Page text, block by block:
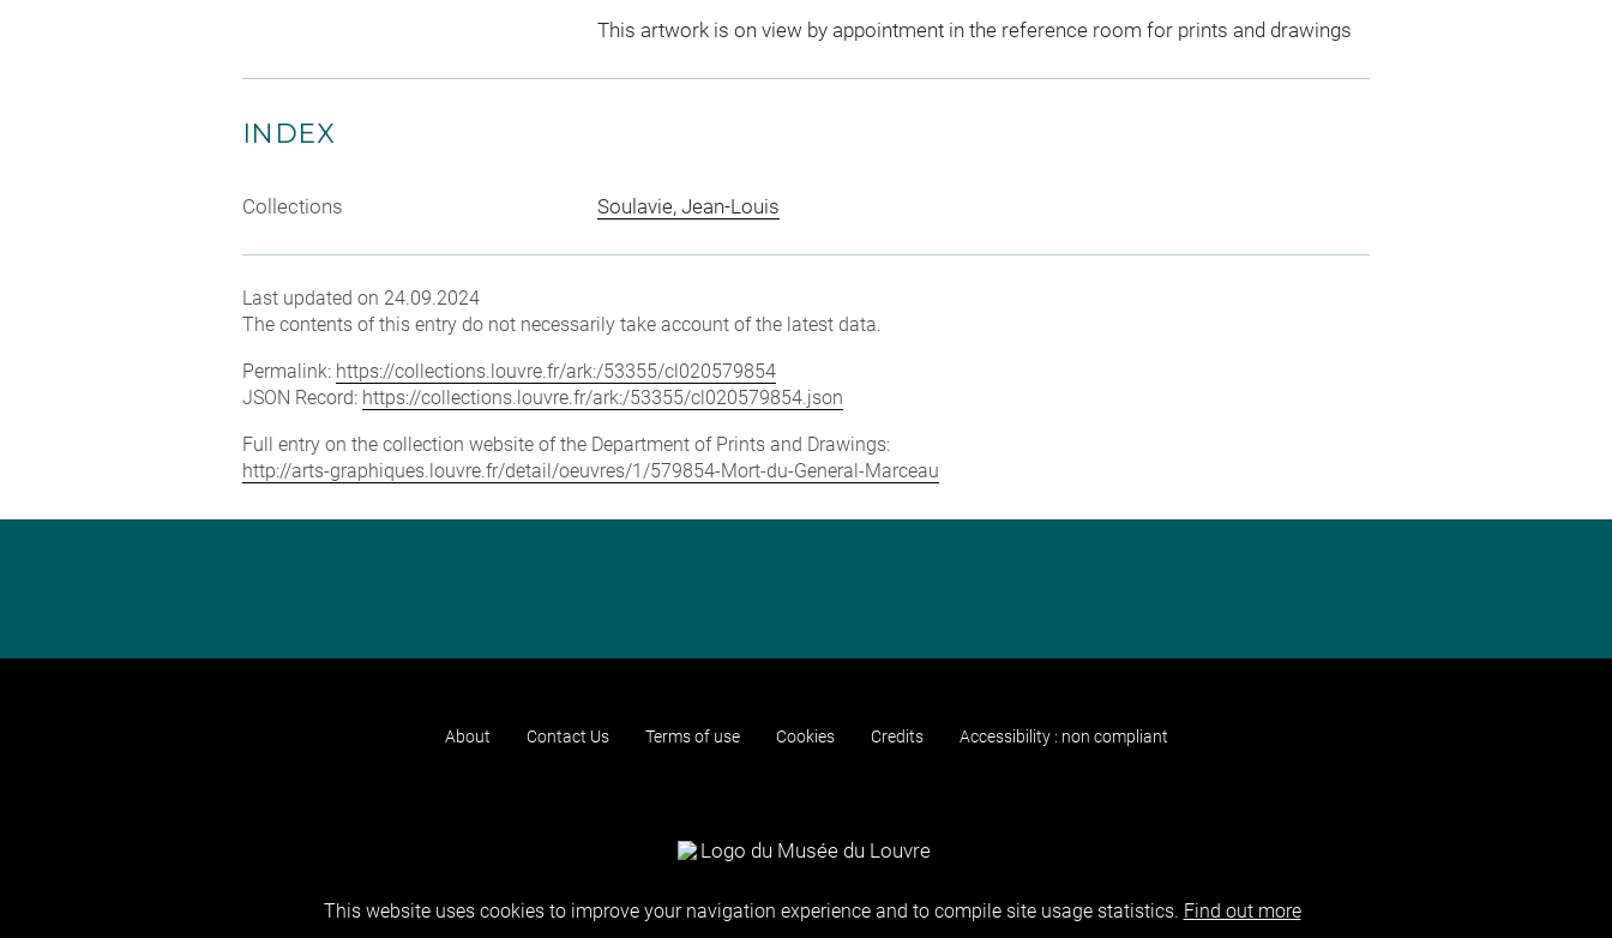
This artwork is on view by appointment in the reference room for prints and drawings
INDEX
Collections Soulavie, Jean-Louis
Last updated on 24.09.2024
The contents of this entry do not necessarily take account of the latest data.
Permalink: https://collections.louvre.fr/ark:/53355/cl020579854
JSON Record: https://collections.louvre.fr/ark:/53355/cl020579854.json
Full entry on the collection website of the Department of Prints and Drawings:
http://arts-graphiques.louvre.fr/detail/oeuvres/1/579854-Mort-du-General-Marceau
About Contact Us Terms of use Cookies Credits Accessibility : non compliant
This website uses cookies to improve your navigation experience and to compile site usage statistics. Find out more